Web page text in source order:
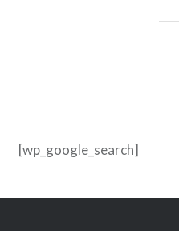
[wp_google_search]